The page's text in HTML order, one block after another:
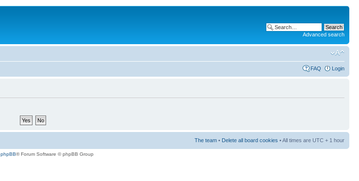
Advanced search
FAQ Login
The team • Delete all board cookies • All times are UTC + 1 hour
phpBB® Forum Software © phpBB Group